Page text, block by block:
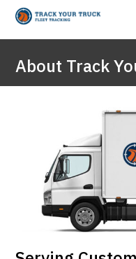
About Track